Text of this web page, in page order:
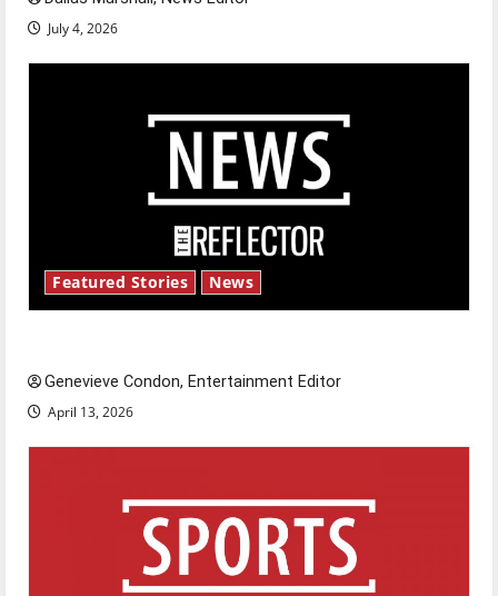
July 4, 2026
Featured Stories News
Genevieve Condon, Entertainment Editor
April 13, 2026